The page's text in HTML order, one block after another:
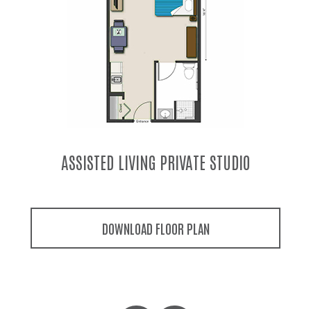
MEMORY CARE PRIVATE STUDIO
DOWNLOAD FLOOR PLAN